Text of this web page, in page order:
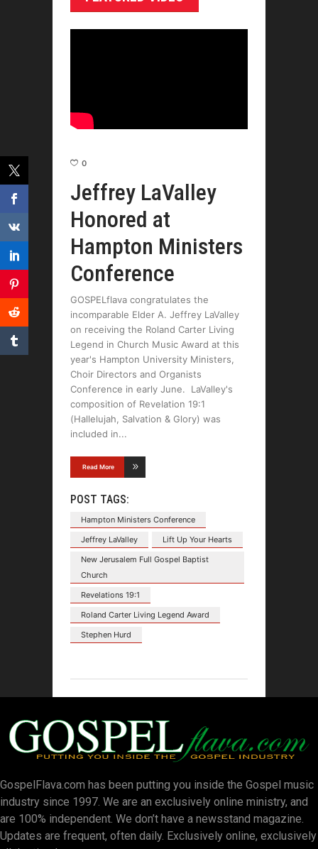
0
Jeffrey LaValley
Honored at
Hampton Ministers
Conference
GOSPELflava congratulates the
incomparable Elder A. Jeffrey LaValley
on receiving the Roland Carter Living
Legend in Church Music Award at this
year's Hampton University Ministers,
Choir Directors and Organists
Conference in early June. LaValley's
composition of Revelation 19:1
(Hallelujah, Salvation & Glory) was
included in
Read More
POST TAGS:
Hampton Ministers Conference
Jeffrey LaValley
Lift Up Your Hearts
New Jerusalem Full Gospel Baptist
Church
Revelations 19:1
Roland Carter Living Legend Award
Stephen Hurd
GospelFlava.com has been putting you inside the Gospel music
industry since 1997. We are an exclusively online ministry, and
are 100% independent. We don’t have a newsstand magazine.
Updates are frequent, often daily. Exclusively online, exclusively